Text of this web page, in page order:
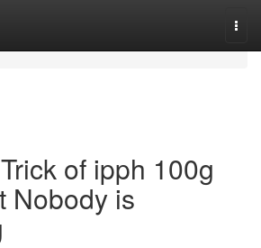
of ipph 100g
Nobody is